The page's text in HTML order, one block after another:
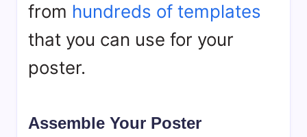
from hundreds of templates
that you can use for your
poster.
Assemble Your Poster